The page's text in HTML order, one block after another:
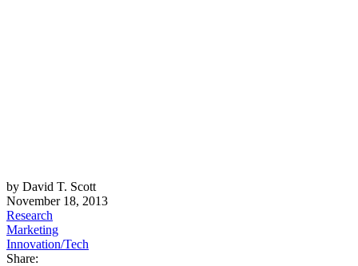
by David T. Scott
November 18, 2013
Research
Marketing
Innovation/Tech
Share: